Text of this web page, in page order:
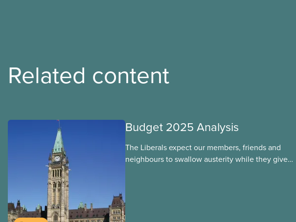
Related content
Budget 2025 Analysis
The Liberals expect our members, friends and
neighbours to swallow austerity while they give